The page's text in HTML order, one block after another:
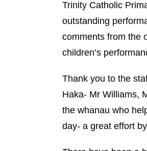
Trinity Catholic
outstanding
comments from the
children’s
Thank you to the
Haka- Mr Williams,
the whanau who
day- a great effort